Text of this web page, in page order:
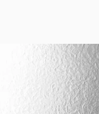
Get started